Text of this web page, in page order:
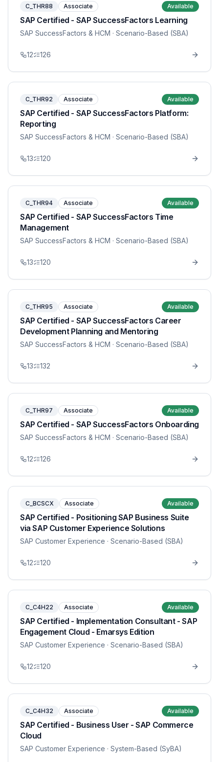
C_THR88 Associate Available
SAP Certified - SAP SuccessFactors Learning
SAP SuccessFactors & HCM · Scenario-Based (SBA)
12 126
C_THR92 Associate Available
SAP Certified - SAP SuccessFactors Platform:
Reporting
SAP SuccessFactors & HCM · Scenario-Based (SBA)
13 120
C_THR94 Associate Available
SAP Certified - SAP SuccessFactors Time
Management
SAP SuccessFactors & HCM · Scenario-Based (SBA)
13 120
C_THR95 Associate Available
SAP Certified - SAP SuccessFactors Career
Development Planning and Mentoring
SAP SuccessFactors & HCM · Scenario-Based (SBA)
13 132
C_THR97 Associate Available
SAP Certified - SAP SuccessFactors Onboarding
SAP SuccessFactors & HCM · Scenario-Based (SBA)
12 126
C_BCSCX Associate Available
SAP Certified - Positioning SAP Business Suite
via SAP Customer Experience Solutions
SAP Customer Experience · Scenario-Based (SBA)
12 120
C_C4H22 Associate Available
SAP Certified - Implementation Consultant - SAP
Engagement Cloud - Emarsys Edition
SAP Customer Experience · Scenario-Based (SBA)
12 120
C_C4H32 Associate Available
SAP Certified - Business User - SAP Commerce
Cloud
SAP Customer Experience · System-Based (SyBA)